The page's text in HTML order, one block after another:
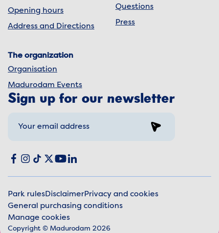
Opening hours
Address and Directions
Questions
Press
The organization
Organisation
Madurodam Events
Sign up for our newsletter
Social media
Facebook
Instagram
TikTok
X YouTube
LinkedIn
Legal information
Park rulesDisclaimerPrivacy and cookies
General purchasing conditions
Manage cookies
Copyright © Madurodam 2026